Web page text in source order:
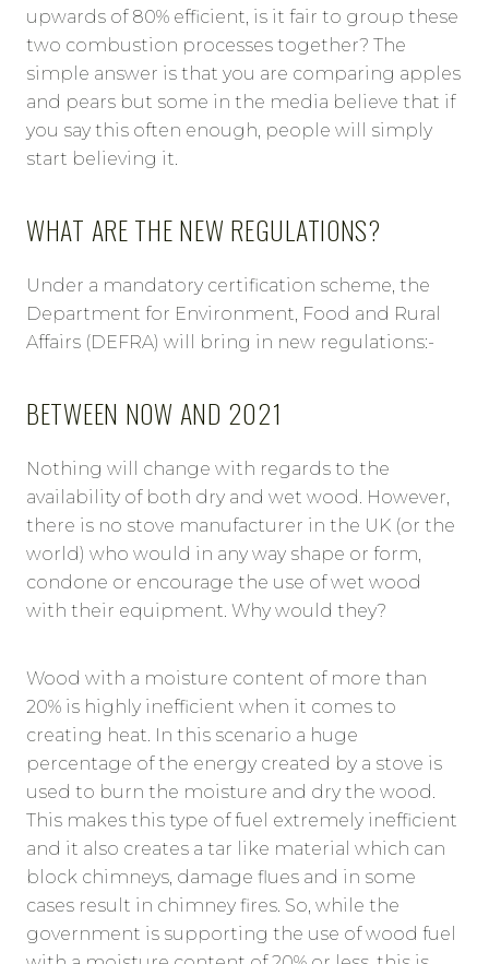
upwards of 80% efficient, is it fair to group these
two combustion processes together? The
simple answer is that you are comparing apples
and pears but some in the media believe that if
you say this often enough, people will simply
start believing it.
WHAT ARE THE NEW REGULATIONS?
Under a mandatory certification scheme, the
Department for Environment, Food and Rural
Affairs (DEFRA) will bring in new regulations:-
BETWEEN NOW AND 2021
Nothing will change with regards to the
availability of both dry and wet wood. However,
there is no stove manufacturer in the UK (or the
world) who would in any way shape or form,
condone or encourage the use of wet wood
with their equipment. Why would they?
Wood with a moisture content of more than
20% is highly inefficient when it comes to
creating heat. In this scenario a huge
percentage of the energy created by a stove is
used to burn the moisture and dry the wood.
This makes this type of fuel extremely inefficient
and it also creates a tar like material which can
block chimneys, damage flues and in some
cases result in chimney fires. So, while the
government is supporting the use of wood fuel